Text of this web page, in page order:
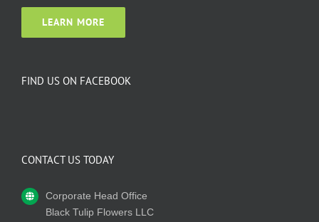
LEARN MORE
FIND US ON FACEBOOK
CONTACT US TODAY
Corporate Head Office
Black Tulip Flowers LLC